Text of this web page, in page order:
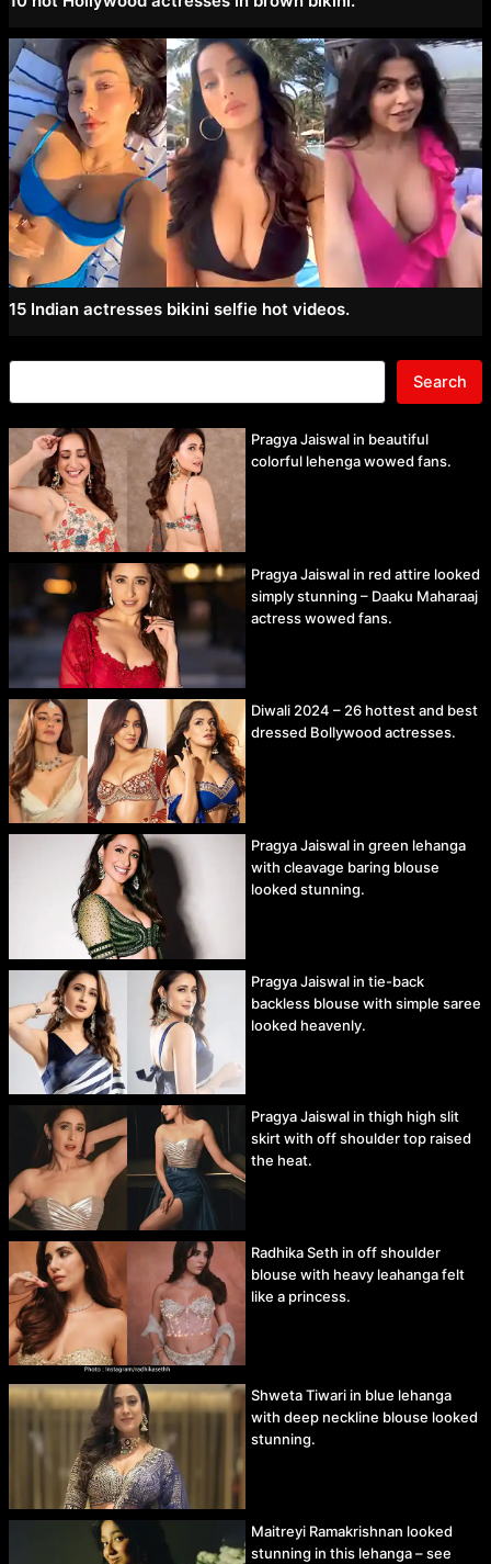
15 Indian actresses bikini selfie hot videos.
Search
Pragya Jaiswal in beautiful
colorful lehenga wowed fans.
Pragya Jaiswal in red attire looked
simply stunning – Daaku Maharaaj
actress wowed fans.
Diwali 2024 – 26 hottest and best
dressed Bollywood actresses.
Pragya Jaiswal in green lehanga
with cleavage baring blouse
looked stunning.
Pragya Jaiswal in tie-back
backless blouse with simple saree
looked heavenly.
Pragya Jaiswal in thigh high slit
skirt with off shoulder top raised
the heat.
Radhika Seth in off shoulder
blouse with heavy leahanga felt
like a princess.
Shweta Tiwari in blue lehanga
with deep neckline blouse looked
stunning.
Maitreyi Ramakrishnan looked
stunning in this lehanga – see